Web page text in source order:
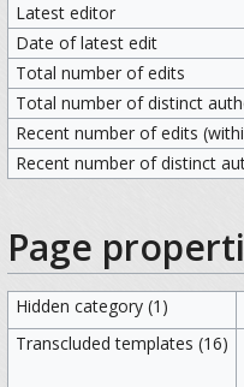
Latest editor
Date of latest edit
Total number of edits
Total number of distinct
Recent number of edits
Recent number of distinct
Page
Hidden category (1)
Transcluded templates (16)